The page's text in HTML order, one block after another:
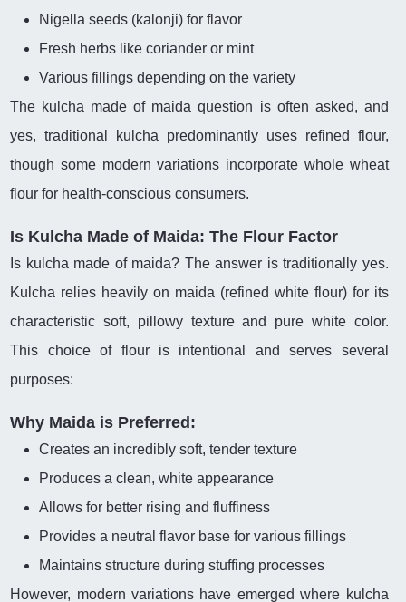
Nigella seeds (kalonji) for flavor
Fresh herbs like coriander or mint
Various fillings depending on the variety
The kulcha made of maida question is often asked, and
yes, traditional kulcha predominantly uses refined flour,
though some modern variations incorporate whole wheat
flour for health-conscious consumers.
Is Kulcha Made of Maida: The Flour Factor
Is kulcha made of maida? The answer is traditionally yes.
Kulcha relies heavily on maida (refined white flour) for its
characteristic soft, pillowy texture and pure white color.
This choice of flour is intentional and serves several
purposes:
Why Maida is Preferred:
Creates an incredibly soft, tender texture
Produces a clean, white appearance
Allows for better rising and fluffiness
Provides a neutral flavor base for various fillings
Maintains structure during stuffing processes
However, modern variations have emerged where kulcha